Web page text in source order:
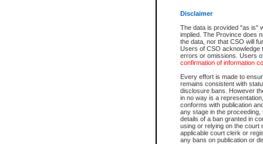
Disclaimer
The data is provided "as is"
implied. The Province does
the data, nor that CSO will
Users of CSO acknowledge
errors or omissions. Users
confirmation of information
Every effort is made to
remains consistent with
disclosure bans. However
in no way is a
conforms with publication
any stage in the
details of a ban granted in
using or relying on the court
applicable court clerk or
any bans on publication or